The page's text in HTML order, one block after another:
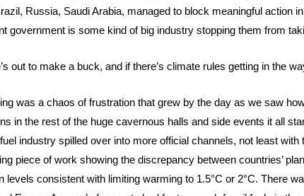
Russia, Saudi Arabia, managed to block meaningful action
government is some kind of big industry stopping them from
out to make a buck, and if there’s climate rules getting in the
was a chaos of frustration that grew by the day as we saw
in the rest of the huge cavernous halls and side events it all
industry spilled over into more official channels, not least
piece of work showing the discrepancy between countries’
levels consistent with limiting warming to 1.5°C or 2°C. There